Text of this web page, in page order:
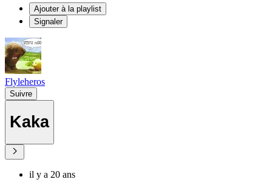
Ajouter à la playlist
Signaler
Flyleheros
Suivre
Kaka
il y a 20 ans